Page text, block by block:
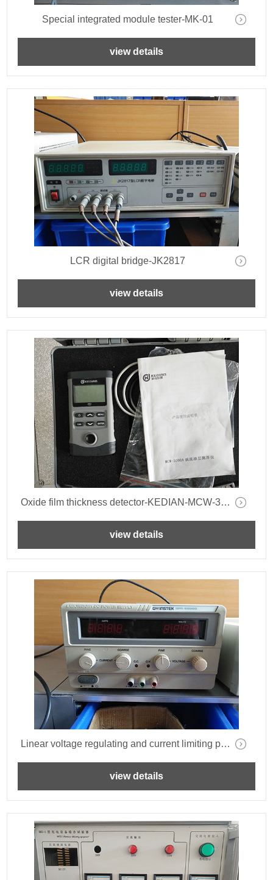
Special integrated module tester-MK-01
view details
LCR digital bridge-JK2817
view details
Oxide film thickness detector-KEDIAN-MCW-3000A-
view details
Linear voltage regulating and current limiting power supply-GWINSTEK-GPR-6030D-
view details